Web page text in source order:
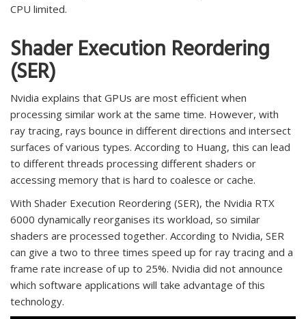
CPU limited.
Shader Execution Reordering
(SER)
Nvidia explains that GPUs are most efficient when
processing similar work at the same time. However, with
ray tracing, rays bounce in different directions and intersect
surfaces of various types. According to Huang, this can lead
to different threads processing different shaders or
accessing memory that is hard to coalesce or cache.
With Shader Execution Reordering (SER), the Nvidia RTX
6000 dynamically reorganises its workload, so similar
shaders are processed together. According to Nvidia, SER
can give a two to three times speed up for ray tracing and a
frame rate increase of up to 25%. Nvidia did not announce
which software applications will take advantage of this
technology.